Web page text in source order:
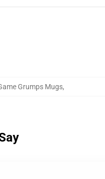
Grumps Mugs,